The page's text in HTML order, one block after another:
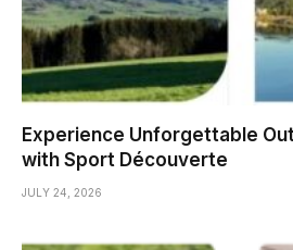
Experience Unforgettable
with Sport Découverte
JULY 24, 2026